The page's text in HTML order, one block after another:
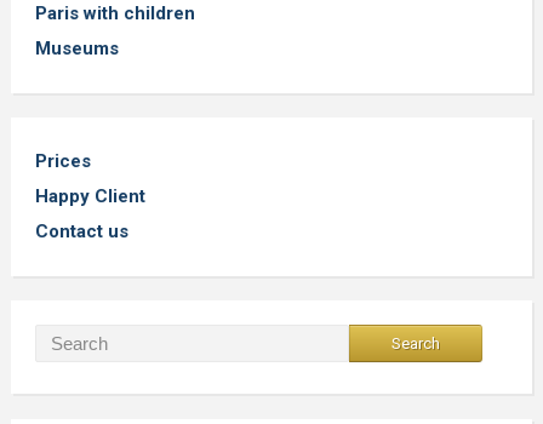
Paris with children
Museums
Prices
Happy Client
Contact us